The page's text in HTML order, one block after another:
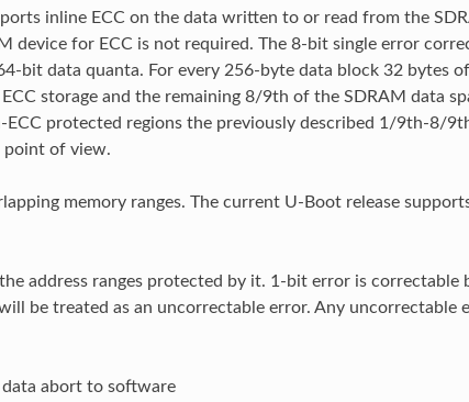
inline ECC on the data written to or read from the
device for ECC is not required. The 8-bit single error
bit data quanta. For every 256-byte data block 32 bytes
storage and the remaining 8/9th of the SDRAM data
ECC protected regions the previously described 1/9th-8/
point of view.
memory ranges. The current U-Boot release
address ranges protected by it. 1-bit error is correctable
be treated as an uncorrectable error. Any uncorrectable
data abort to software